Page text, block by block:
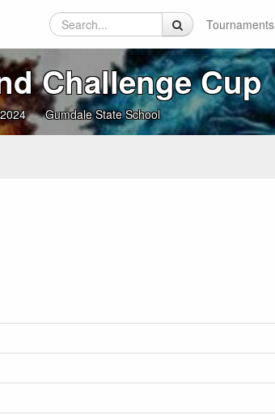
Tournaments
Challenge Cup
Gumdale State School